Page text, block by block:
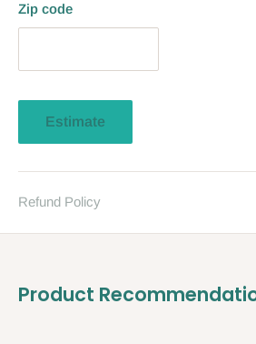
Zip code
Estimate
Refund Policy
Product